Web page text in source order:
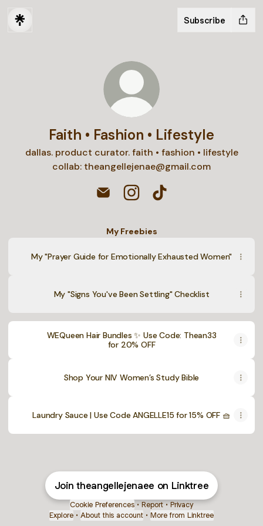
Subscribe
Faith • Fashion • Lifestyle
dallas. product curator. faith • fashion • lifestyle
collab: theangellejenae@gmail.com
My Freebies
My "Prayer Guide for Emotionally Exhausted Women"
My "Signs You've Been Settling" Checklist
WEQueen Hair Bundles ✨ Use Code: Thean33
for 20% OFF
Shop Your NIV Women’s Study Bible
Laundry Sauce | Use Code ANGELLE15 for 15% OFF 🧺
Join theangellejenaee on Linktree
Cookie Preferences • Report • Privacy
Explore • About this account • More from Linktree